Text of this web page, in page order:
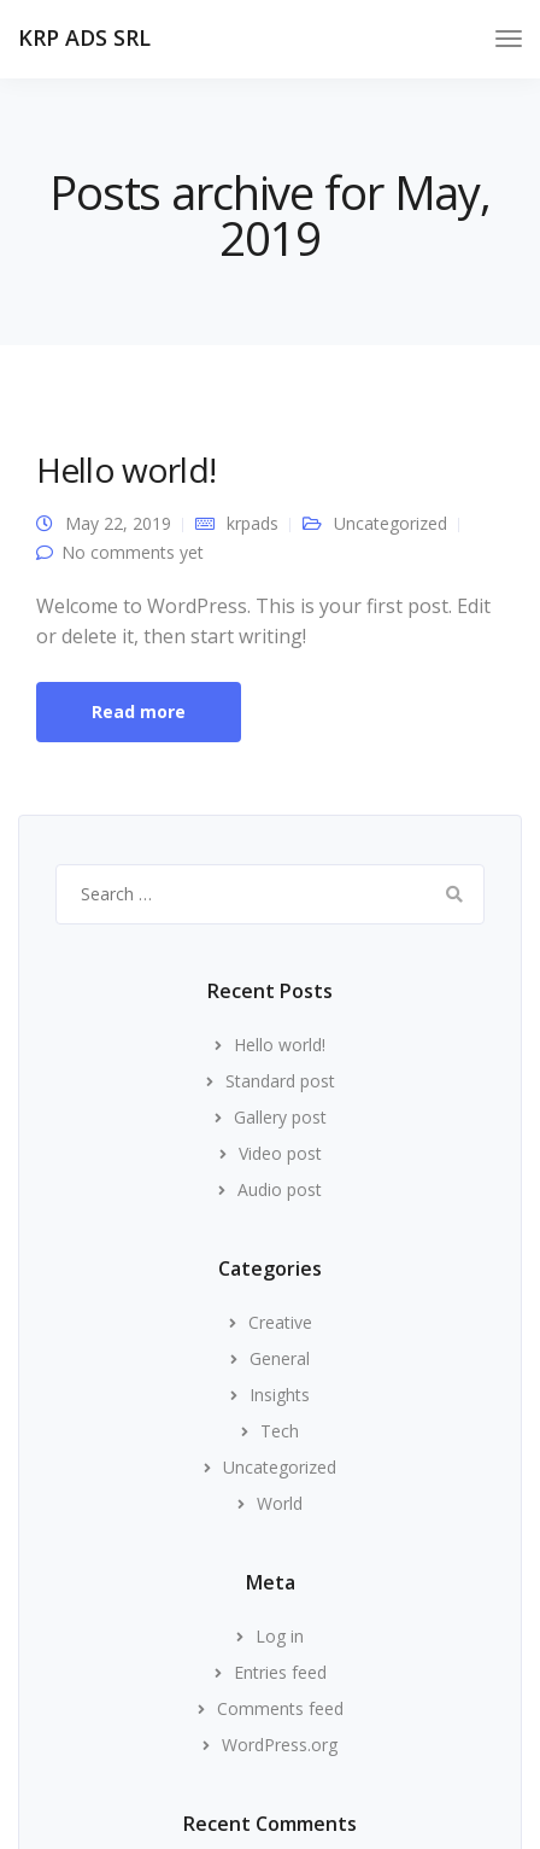
KRP ADS SRL
Posts archive for May,
2019
Hello world!
May 22, 2019 krpads
Uncategorized
No comments yet
Welcome to WordPress. This is your first post. Edit
or delete it, then start writing!
Read more
for:
Recent Posts
Hello world!
Standard post
Gallery post
Video post
Audio post
Categories
Creative
General
Insights
Tech
Uncategorized
World
Meta
Log in
Entries feed
Comments feed
WordPress.org
Recent Comments